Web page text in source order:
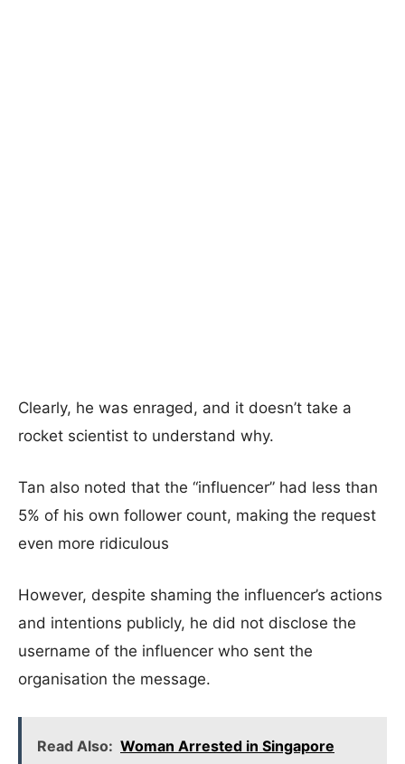
Clearly, he was enraged, and it doesn’t take a
rocket scientist to understand why.
Tan also noted that the “influencer” had less than
5% of his own follower count, making the request
even more ridiculous
However, despite shaming the influencer’s actions
and intentions publicly, he did not disclose the
username of the influencer who sent the
organisation the message.
Read Also: Woman Arrested in Singapore